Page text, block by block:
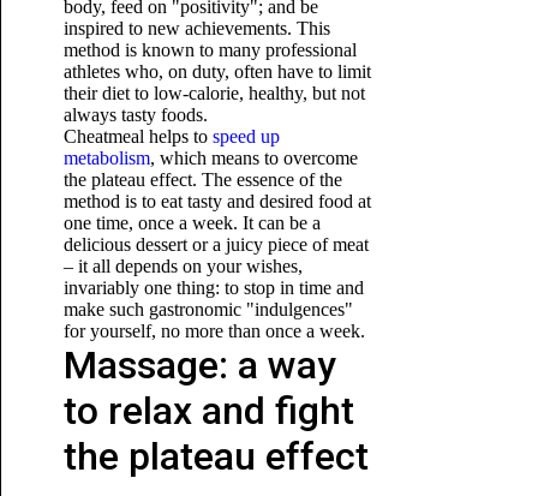
body, feed on "positivity"; and be
inspired to new achievements. This
method is known to many professional
athletes who, on duty, often have to limit
their diet to low-calorie, healthy, but not
always tasty foods.
Cheatmeal helps to speed up
metabolism, which means to overcome
the plateau effect. The essence of the
method is to eat tasty and desired food at
one time, once a week. It can be a
delicious dessert or a juicy piece of meat
– it all depends on your wishes,
invariably one thing: to stop in time and
make such gastronomic "indulgences"
for yourself, no more than once a week.
Massage: a way
to relax and fight
the plateau effect